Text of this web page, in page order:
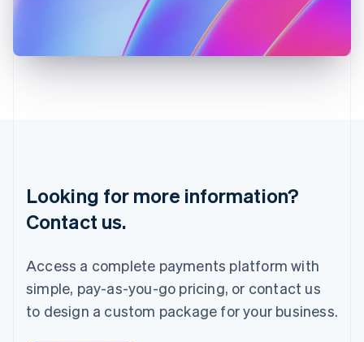
Looking for more information?
Contact us.
Access a complete payments platform with
simple, pay-as-you-go pricing, or contact us
to design a custom package for your business.
Latvia
Mainland China
简体中文English
Malaysia
English
Mexico
Español
Netherlands